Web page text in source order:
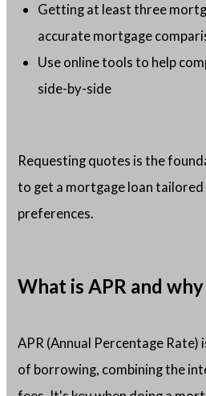
Getting at least three
accurate mortgage
Use online tools to help
side-by-side
Requesting quotes is the
to get a mortgage loan
preferences.
What is APR and
APR (Annual Percentage
of borrowing, combining the